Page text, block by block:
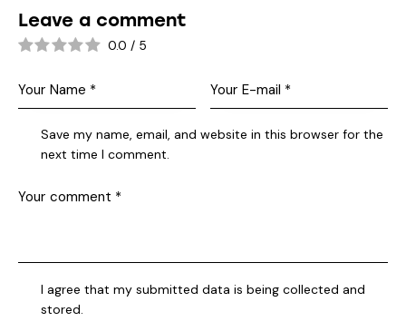
Leave a comment
0.0 / 5
Save my name, email, and website in this browser for the
next time I comment.
I agree that my submitted data is being collected and
stored.